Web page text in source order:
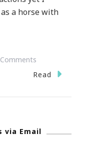
a horse with
Kimberly’s
Check
Read
via Email